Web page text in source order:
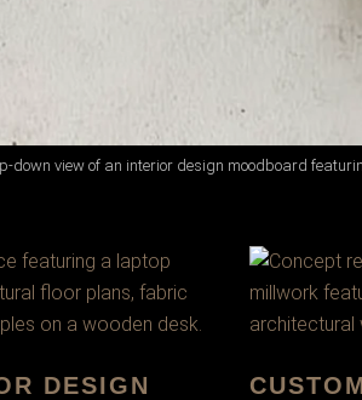
down view of an interior design moodboard
DESIGN